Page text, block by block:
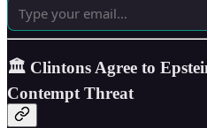
🏛️ Clintons Agree to
Contempt Threat